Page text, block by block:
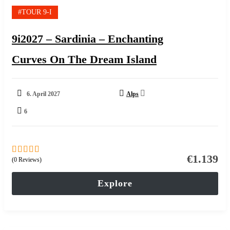
#TOUR 9-I
9i2027 – Sardinia – Enchanting
Curves On The Dream Island
6. April 2027 Alps
6
€1.139
0
out
5
(0 Reviews)
Explore